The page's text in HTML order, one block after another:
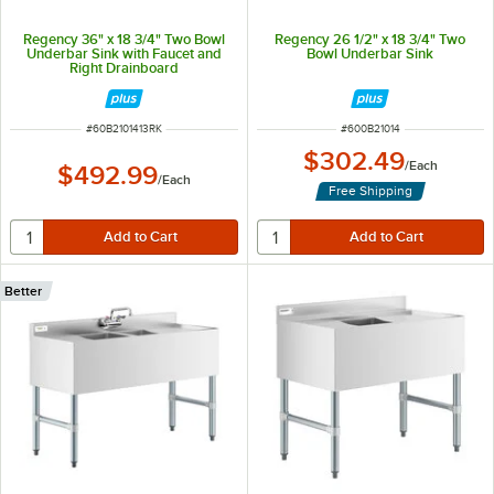
Regency 36" x 18 3/4" Two Bowl
Underbar Sink with Faucet and
Right Drainboard
ITEM NUMBER
#60B2101413RK
$492.99/Each
Regency 26 1/2" x 18 3/4" Two
Bowl Underbar Sink
ITEM NUMBER
#600B21014
$302.49/Each
Free Shipping
Better